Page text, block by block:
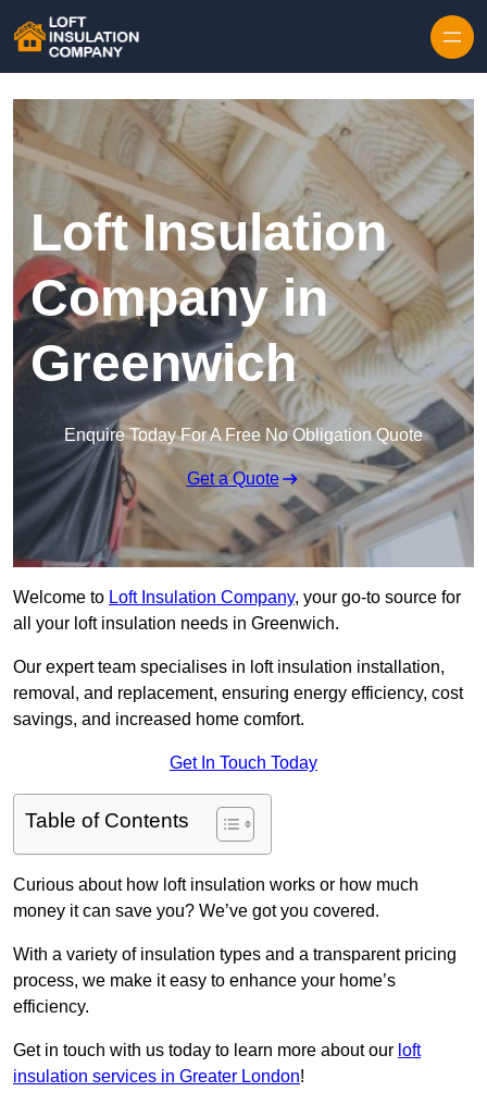
Loft Insulation
Company in
Greenwich
Enquire Today For A Free No Obligation Quote
Get a Quote
Welcome to Loft Insulation Company, your go-to source for
all your loft insulation needs in Greenwich.
Our expert team specialises in loft insulation installation,
removal, and replacement, ensuring energy efficiency, cost
savings, and increased home comfort.
Get In Touch Today
Table of Contents
Curious about how loft insulation works or how much
money it can save you? We’ve got you covered.
With a variety of insulation types and a transparent pricing
process, we make it easy to enhance your home’s
efficiency.
Get in touch with us today to learn more about our loft
insulation services in Greater London!